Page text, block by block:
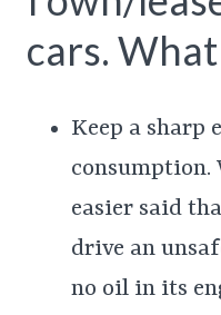
cars.
Keep a sharp
consumption.
easier said
drive an
no oil in its